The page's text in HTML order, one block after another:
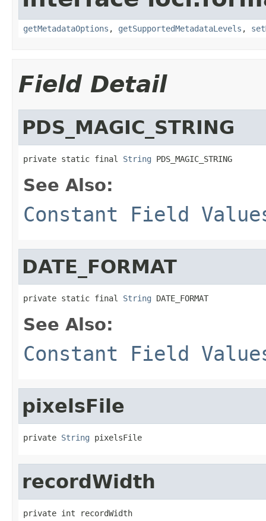
getMetadataOptions , getSupportedMetadataLevels ,
Field Detail
PDS_MAGIC_STRING
private static final String PDS_MAGIC_STRING
See Also:
Constant Field
DATE_FORMAT
private static final String DATE_FORMAT
See Also:
Constant Field
pixelsFile
private String pixelsFile
recordWidth
private int recordWidth